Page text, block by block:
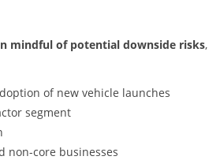
mindful of potential downside risks,
of new vehicle launches
segment
non-core businesses